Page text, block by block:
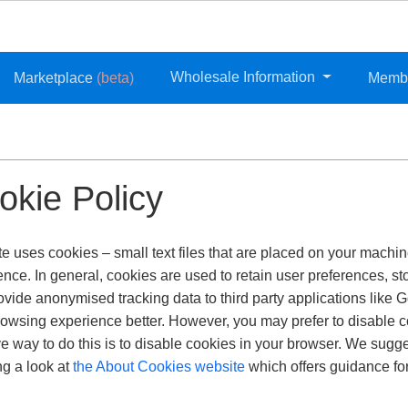
Marketplace (beta) Wholesale Information
Policy
uses cookies – small text files that are placed on your
In general, cookies are used to retain user preferences,
anonymised tracking data to third party applications like
experience better. However, you may prefer to disable
way to do this is to disable cookies in your browser. We
a look atthe About Cookies website which offers guidance